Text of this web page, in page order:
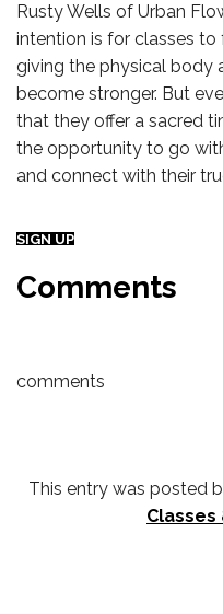
Rusty Wells of Urban
intention is for classes
giving the physical body
become stronger. But
that they offer a sacred
the opportunity to go
and connect with their
SIGN UP
Comments
comments
This entry was posted
Classes